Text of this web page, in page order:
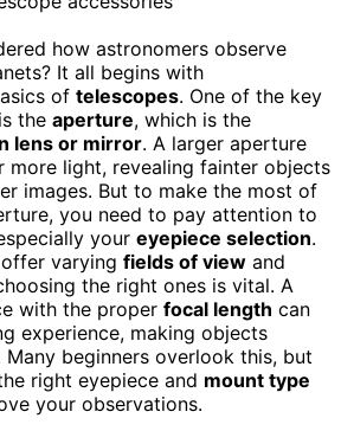
how astronomers observe
It all begins with
of telescopes. One of the key
the aperture, which is the
lens or mirror. A larger aperture
more light, revealing fainter objects
images. But to make the most of
you need to pay attention to
your eyepiece selection.
varying fields of view and
the right ones is vital. A
with the proper focal length can
experience, making objects
Many beginners overlook this, but
right eyepiece and mount type
your observations.